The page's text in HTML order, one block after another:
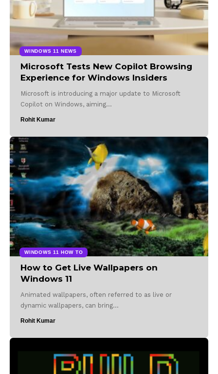
WINDOWS 11 NEWS
Microsoft Tests New Copilot Browsing
Experience for Windows Insiders
Microsoft is introducing a major update to Microsoft
Copilot on Windows, aiming…
Rohit Kumar
WINDOWS 11 HOW TO
How to Get Live Wallpapers on
Windows 11
Animated wallpapers, often referred to as live or
dynamic wallpapers, can bring…
Rohit Kumar